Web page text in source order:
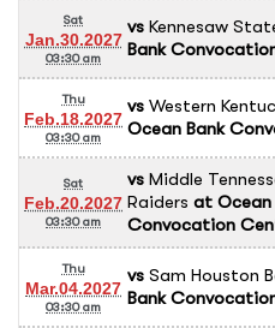
Sat
Jan.30.2027
03:30 am
vs Kennesaw
Bank
Thu
Feb.18.2027
03:30 am
vs Western
Ocean Bank
Sat
Feb.20.2027
03:30 am
vs Middle
Raiders at Ocean
Convocation
Thu
Mar.04.2027
03:30 am
vs Sam Houston
Bank